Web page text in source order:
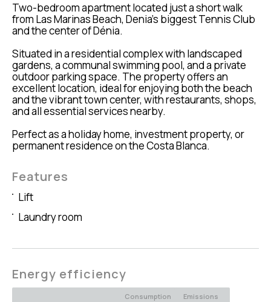
Two-bedroom apartment located just a short walk
from Las Marinas Beach, Denia's biggest Tennis Club
and the center of Dénia.
Situated in a residential complex with landscaped
gardens, a communal swimming pool, and a private
outdoor parking space. The property offers an
excellent location, ideal for enjoying both the beach
and the vibrant town center, with restaurants, shops,
and all essential services nearby.
Perfect as a holiday home, investment property, or
permanent residence on the Costa Blanca.
Features
Lift
Laundry room
Energy efficiency
Consumption Emissions